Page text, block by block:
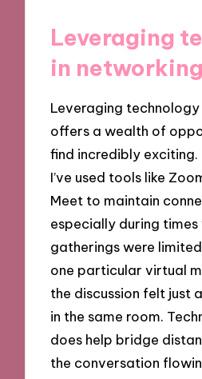
Leveraging
in networking
Leveraging
offers a wealth of
find incredibly exciting.
I’ve used tools like
Meet to maintain
especially during
gatherings were
one particular virtual
the discussion felt just
in the same room.
does help bridge
the conversation